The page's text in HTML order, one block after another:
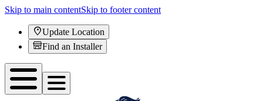
Skip to main contentSkip to footer content
Update Location
Find an Installer